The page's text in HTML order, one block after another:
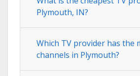
Plymouth, IN?
Which TV provider has the
channels in Plymouth?